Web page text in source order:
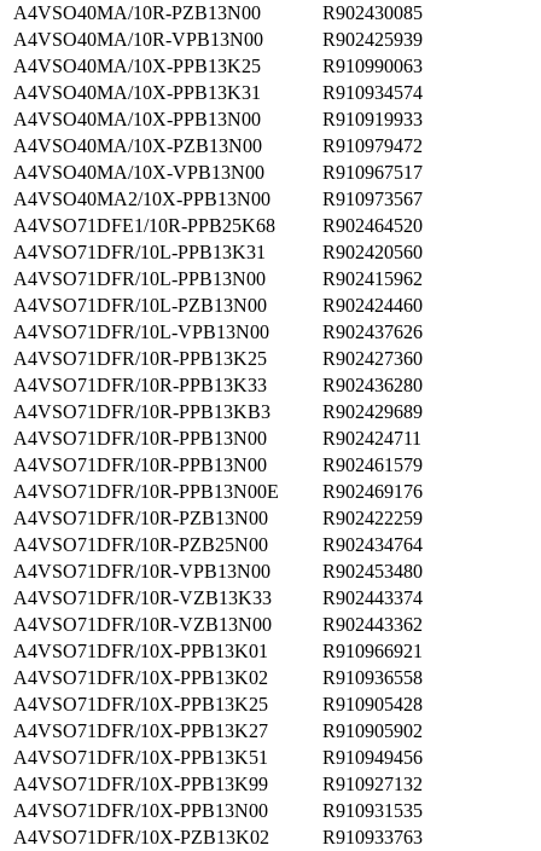
A4VSO40MA/10R-PZB13N00
R902430085
A4VSO40MA/10R-VPB13N00
R902425939
A4VSO40MA/10X-PPB13K25
R910990063
A4VSO40MA/10X-PPB13K31
R910934574
A4VSO40MA/10X-PPB13N00
R910919933
A4VSO40MA/10X-PZB13N00
R910979472
A4VSO40MA/10X-VPB13N00
R910967517
A4VSO40MA2/10X-PPB13N00
R910973567
A4VSO71DFE1/10R-PPB25K68
R902464520
A4VSO71DFR/10L-PPB13K31
R902420560
A4VSO71DFR/10L-PPB13N00
R902415962
A4VSO71DFR/10L-PZB13N00
R902424460
A4VSO71DFR/10L-VPB13N00
R902437626
A4VSO71DFR/10R-PPB13K25
R902427360
A4VSO71DFR/10R-PPB13K33
R902436280
A4VSO71DFR/10R-PPB13KB3
R902429689
A4VSO71DFR/10R-PPB13N00
R902424711
A4VSO71DFR/10R-PPB13N00
R902461579
A4VSO71DFR/10R-PPB13N00E
R902469176
A4VSO71DFR/10R-PZB13N00
R902422259
A4VSO71DFR/10R-PZB25N00
R902434764
A4VSO71DFR/10R-VPB13N00
R902453480
A4VSO71DFR/10R-VZB13K33
R902443374
A4VSO71DFR/10R-VZB13N00
R902443362
A4VSO71DFR/10X-PPB13K01
R910966921
A4VSO71DFR/10X-PPB13K02
R910936558
A4VSO71DFR/10X-PPB13K25
R910905428
A4VSO71DFR/10X-PPB13K27
R910905902
A4VSO71DFR/10X-PPB13K51
R910949456
A4VSO71DFR/10X-PPB13K99
R910927132
A4VSO71DFR/10X-PPB13N00
R910931535
A4VSO71DFR/10X-PZB13K02
R910933763